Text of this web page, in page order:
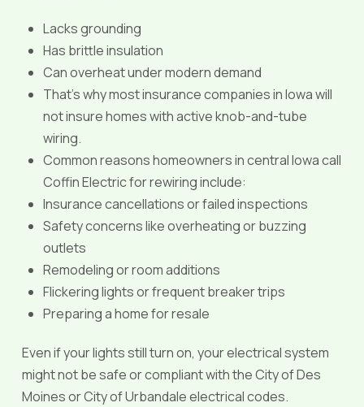
Lacks grounding
Has brittle insulation
Can overheat under modern demand
That’s why most insurance companies in Iowa will
not insure homes with active knob-and-tube
wiring.
Common reasons homeowners in central Iowa call
Coffin Electric for rewiring include:
Insurance cancellations or failed inspections
Safety concerns like overheating or buzzing
outlets
Remodeling or room additions
Flickering lights or frequent breaker trips
Preparing a home for resale
Even if your lights still turn on, your electrical system
might not be safe or compliant with the City of Des
Moines or City of Urbandale electrical codes.